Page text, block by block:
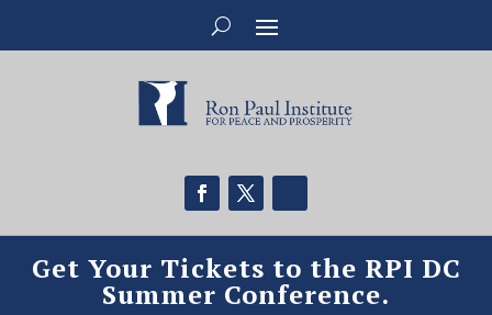
Get Your Tickets to the RPI DC
Summer Conference.